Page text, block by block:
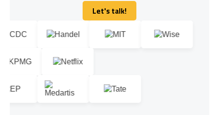
Let's talk!
Let's talk!